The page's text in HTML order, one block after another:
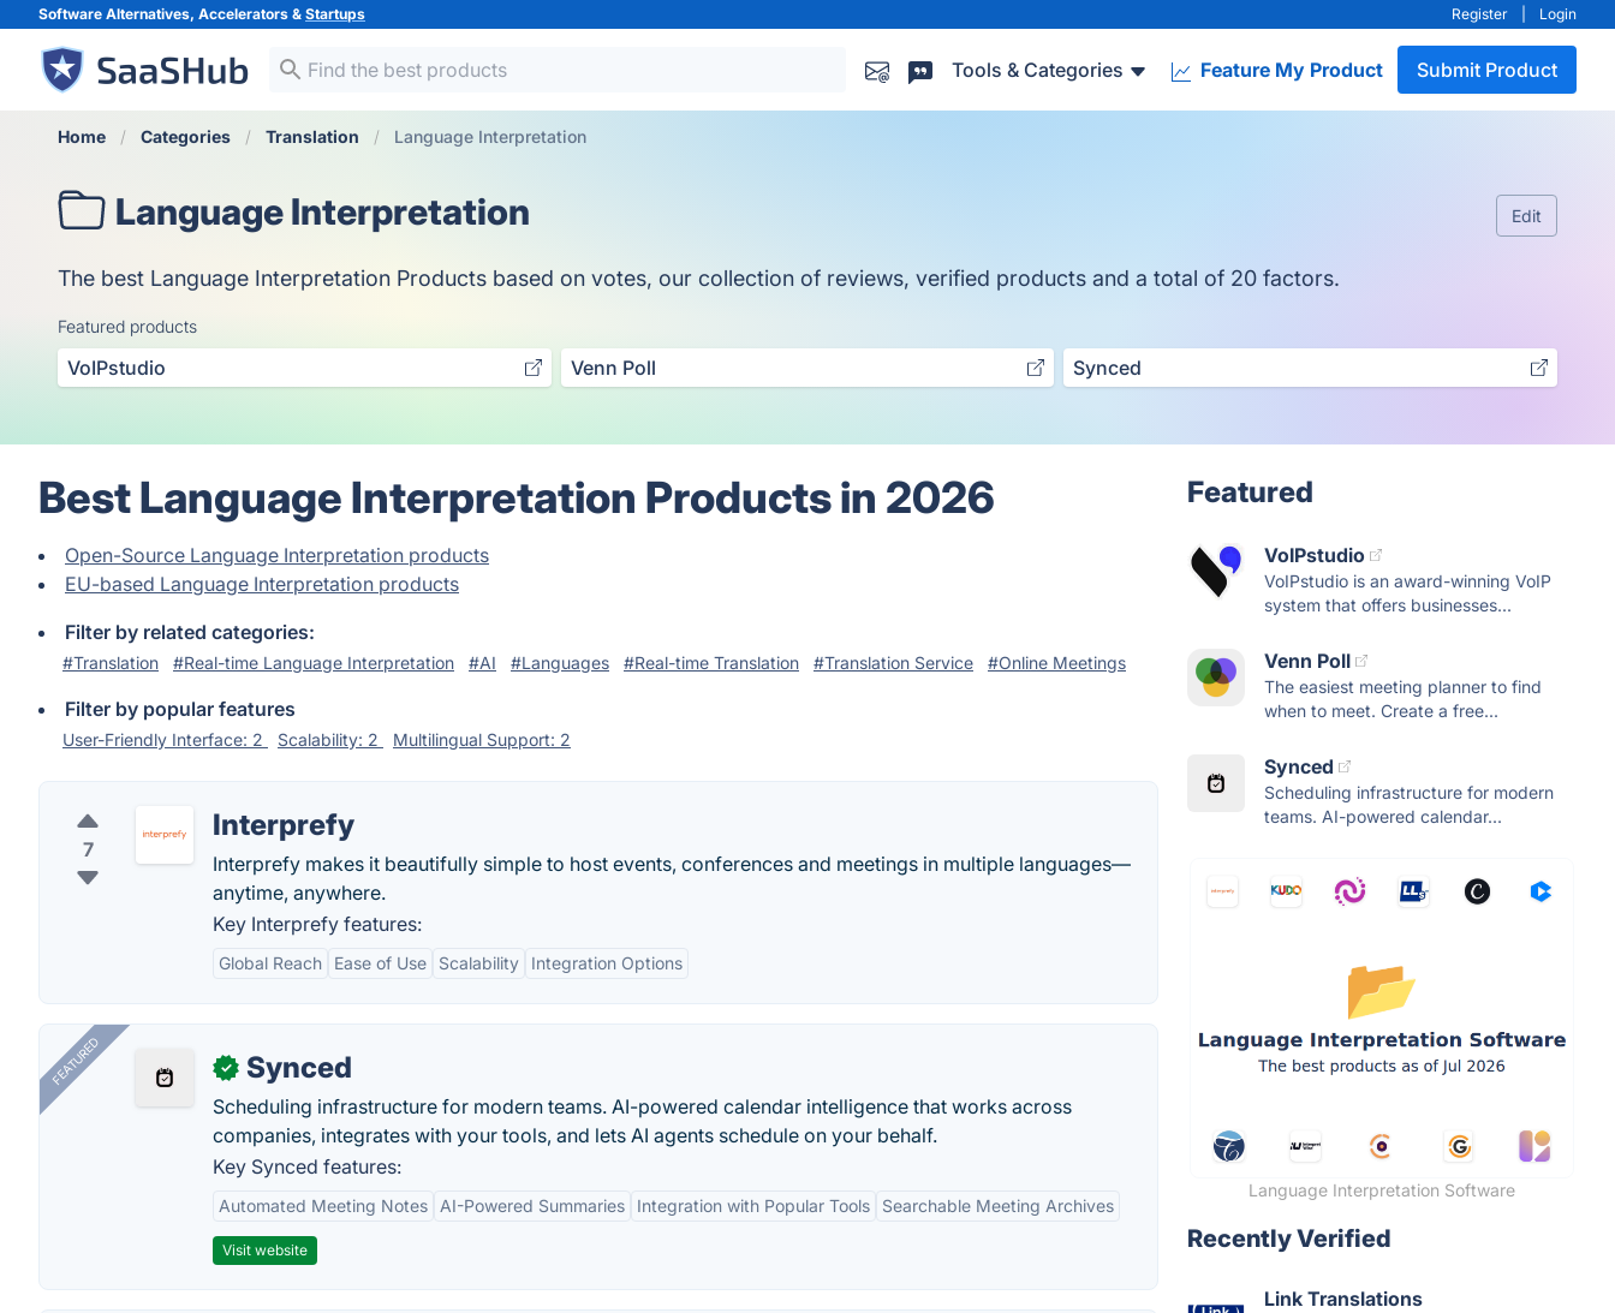
Software Alternatives, Accelerators & Startups Register Login
Tools & Categories Feature My Product Submit Product
Home Categories Translation Language Interpretation
Language Interpretation Edit
The best Language Interpretation Products based on votes, our collection of reviews, verified products and a total of 20 factors.
Featured products
VoIPstudio Venn Poll Synced
Best Language Interpretation Products in 2026
Open-Source Language Interpretation products
EU-based Language Interpretation products
Filter by related categories:
#Translation #Real-time Language Interpretation #AI #Languages #Real-time Translation #Translation Service #Online Meetings
Filter by popular features
User-Friendly Interface: 2 Scalability: 2 Multilingual Support: 2
7
Interprefy
Interprefy makes it beautifully simple to host events, conferences and meetings in multiple languages—
anytime, anywhere.
Key Interprefy features:
Global Reach Ease of Use Scalability Integration Options
FEATURED ✓ Synced
Scheduling infrastructure for modern teams. AI-powered calendar intelligence that works across
companies, integrates with your tools, and lets AI agents schedule on your behalf.
Key Synced features:
Automated Meeting Notes AI-Powered Summaries Integration with Popular Tools Searchable Meeting Archives
Visit website
Featured
VoIPstudio
VoIPstudio is an award-winning VoIP
system that offers businesses...
Venn Poll
The easiest meeting planner to find
when to meet. Create a free...
Synced
Scheduling infrastructure for modern
teams. AI-powered calendar...
Language Interpretation Software
Recently Verified
Link Translations